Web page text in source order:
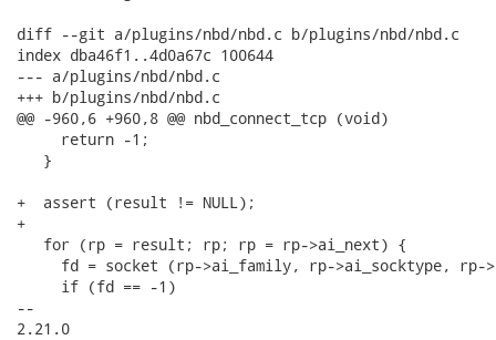
diff --git a/plugins/nbd/nbd.c b/plugins/nbd/nbd.c
index dba46f1..4d0a67c 100644
--- a/plugins/nbd/nbd.c
+++ b/plugins/nbd/nbd.c
@@ -960,6 +960,8 @@ nbd_connect_tcp (void)
     return -1;
   }
+  assert (result != NULL);
+
   for (rp = result; rp; rp = rp->ai_next) {
fd = socket (rp->ai_family, rp->ai_socktype, rp-
     if (fd == -1)
--
2.21.0